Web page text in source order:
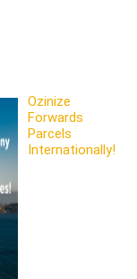
Ozinize
Forwards
Parcels
Internationally!